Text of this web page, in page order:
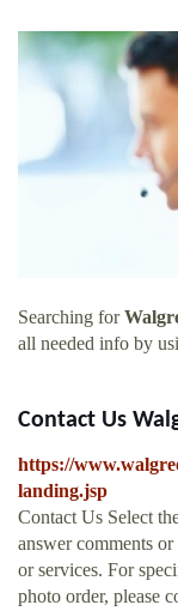
Searching for
all needed info by
Contact Us
https://
landing.jsp
Contact Us Select
answer comments
or services. For
photo order, please